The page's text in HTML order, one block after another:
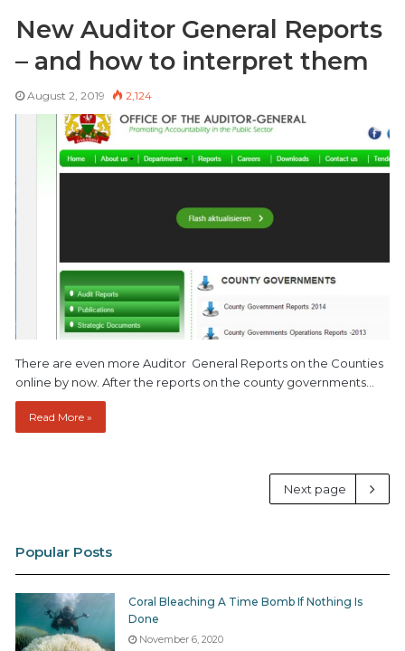
New Auditor General Reports
– and how to interpret them
August 2, 2019 2,124
There are even more Auditor General Reports on the Counties
online by now. After the reports on the county governments…
Read More »
Next page
Popular Posts
Coral Bleaching A Time Bomb If Nothing Is
Done
November 6, 2020